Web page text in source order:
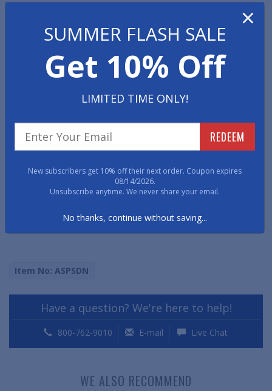
Large bold numbers printed on 150# heavy duty tag
Using these allow you to avoid confusion and save time
by being able to quickly identify all your repair jobs
the keys matched-up with the cars you have in your
repair shop or service department.
• 150# Stock,
• 1 1/4" hole diameter
Item No: ASPSDN
Have a question? We're here to help!
800-762-9010 E-mail Live Chat
WE ALSO RECOMMEND
×
SUMMER FLASH SALE
Get 10% Off
LIMITED TIME ONLY!
REDEEM
New subscribers get 10% off their next order. Coupon expires
08/14/2026.
Unsubscribe anytime. We never share your email.
No thanks, continue without saving...